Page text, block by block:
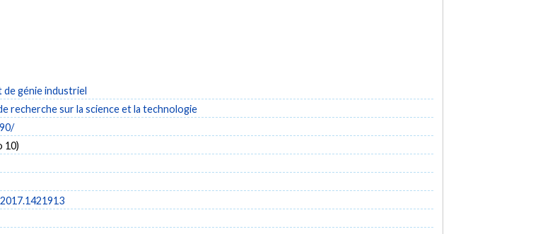
génie industriel
recherche sur la science et la technologie
10)